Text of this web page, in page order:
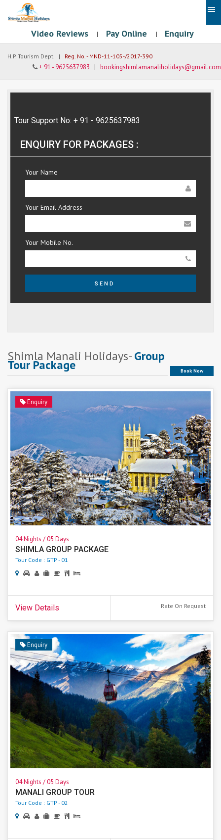
Video Reviews | Pay Online | Enquiry
H.P. Tourism Dept. | Reg. No. - MND-11-105-/2017-390
+ 91 - 9625637983 | bookingshimlamanaliholidays@gmail.com
Tour Support No: + 91 - 9625637983
ENQUIRY FOR PACKAGES :
Your Name
Your Email Address
Your Mobile No.
SEND
Shimla Manali Holidays-Group
Tour Package Book Now
Enquiry
04 Nights / 05 Days
SHIMLA GROUP PACKAGE
Tour Code : GTP - 01
View Details Rate On Request
Enquiry
04 Nights / 05 Days
MANALI GROUP TOUR
Tour Code : GTP - 02